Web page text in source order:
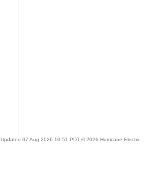
Updated 07 Aug 2026 10:51 PDT © 2026 Hurricane Electric